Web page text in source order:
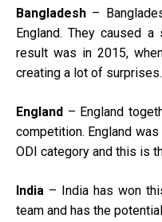
Bangladesh –
England. They caused
result was in 2015,
creating a lot of surprises.
England – England
competition. England
ODI category and this is
India – India has won
team and has the